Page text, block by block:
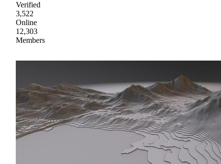
Verified
3,522
Online
12,303
Members